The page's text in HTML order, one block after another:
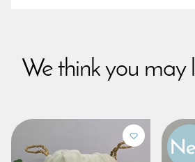
We think you may